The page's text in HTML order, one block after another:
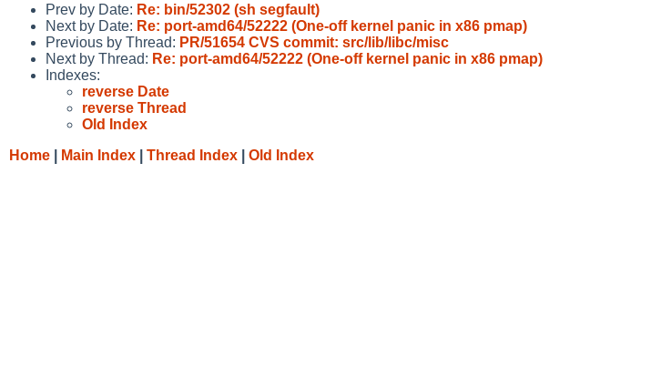
Prev by Date: Re: bin/52302 (sh segfault)
Next by Date: Re: port-amd64/52222 (One-off kernel panic in x86 pmap)
Previous by Thread: PR/51654 CVS commit: src/lib/libc/misc
Next by Thread: Re: port-amd64/52222 (One-off kernel panic in x86 pmap)
Indexes:
reverse Date
reverse Thread
Old Index
Home
Main Index Thread Index Old Index